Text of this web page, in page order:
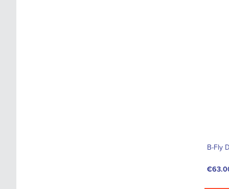
B-Fly